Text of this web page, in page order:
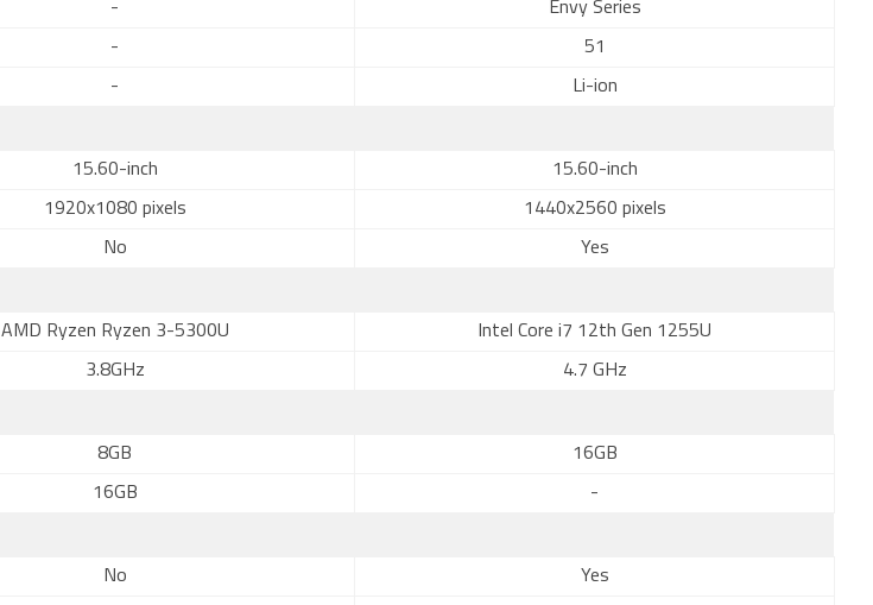
- Envy Series
- 51
- Li-ion
15.60-inch 15.60-inch
1920x1080 pixels 1440x2560 pixels
No Yes
AMD Ryzen Ryzen 3-5300U Intel Core i7 12th Gen 1255U
3.8GHz 4.7 GHz
8GB 16GB
16GB -
No Yes